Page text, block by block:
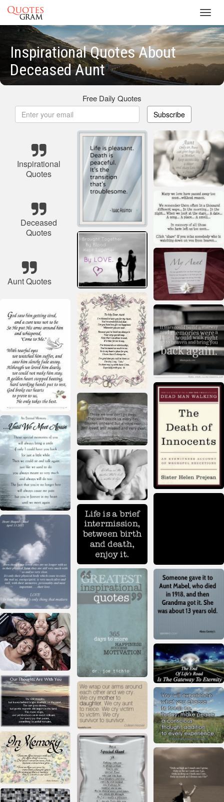
Inspirational Quotes About
Deceased Aunt
Free Daily Quotes
Subscribe
Inspirational
Quotes
Deceased
Quotes
Aunt Quotes